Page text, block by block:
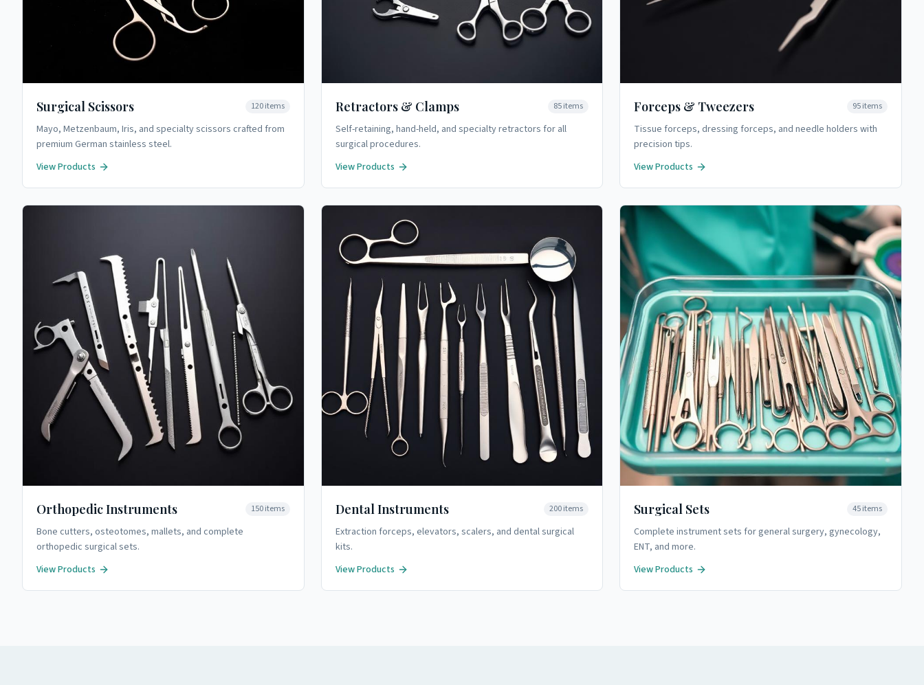
Surgical Scissors 120items
Mayo, Metzenbaum, Iris, and specialty scissors crafted from
premium German stainless steel.
View Products
Retractors & Clamps 85items
Self-retaining, hand-held, and specialty retractors for all
surgical procedures.
View Products
Forceps & Tweezers 95items
Tissue forceps, dressing forceps, and needle holders with
precision tips.
View Products
Orthopedic Instruments 150items
Bone cutters, osteotomes, mallets, and complete
orthopedic surgical sets.
View Products
Dental Instruments 200items
Extraction forceps, elevators, scalers, and dental surgical
kits.
View Products
Surgical Sets 45items
Complete instrument sets for general surgery, gynecology,
ENT, and more.
View Products